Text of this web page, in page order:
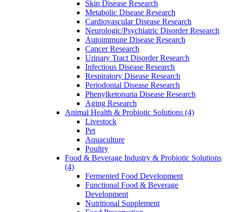
Skin Disease Research
Metabolic Disease Research
Cardiovascular Disease Research
Neurologic/Psychiatric Disorder Research
Autoimmune Disease Research
Cancer Research
Urinary Tract Disorder Research
Infectious Disease Research
Respiratory Disease Research
Periodontal Disease Research
Phenylketonuria Disease Research
Aging Research
Animal Health & Probiotic Solutions (4)
Livestock
Pet
Aquaculture
Poultry
Food & Beverage Industry & Probiotic Solutions
(4)
Fermented Food Development
Functional Food & Beverage
Development
Nutritional Supplement